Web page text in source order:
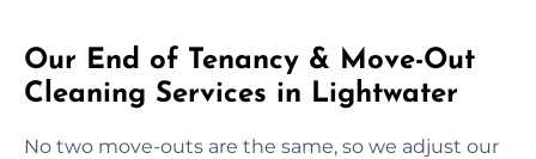
Our End of Tenancy & Move-Out
Cleaning Services in Lightwater
No two move-outs are the same, so we adjust our